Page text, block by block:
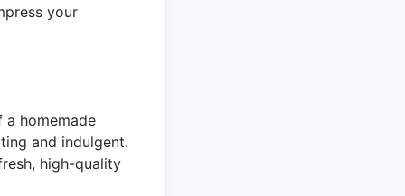
your
homemade
and indulgent.
high-quality